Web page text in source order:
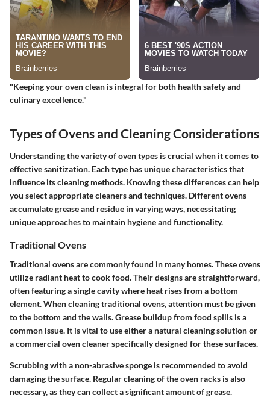
"Keeping your oven clean is integral for both health safety and
culinary excellence."
Types of Ovens and Cleaning Considerations
Understanding the variety of oven types is crucial when it comes to
effective sanitization. Each type has unique characteristics that
influence its cleaning methods. Knowing these differences can help
you select appropriate cleaners and techniques. Different ovens
accumulate grease and residue in varying ways, necessitating
unique approaches to maintain hygiene and functionality.
Traditional Ovens
Traditional ovens are commonly found in many homes. These ovens
utilize radiant heat to cook food. Their designs are straightforward,
often featuring a single cavity where heat rises from a bottom
element. When cleaning traditional ovens, attention must be given
to the bottom and the walls. Grease buildup from food spills is a
common issue. It is vital to use either a natural cleaning solution or
a commercial oven cleaner specifically designed for these surfaces.
Scrubbing with a non-abrasive sponge is recommended to avoid
damaging the surface. Regular cleaningof the oven racks is also
necessary, as they can collect a significant amount of grease.